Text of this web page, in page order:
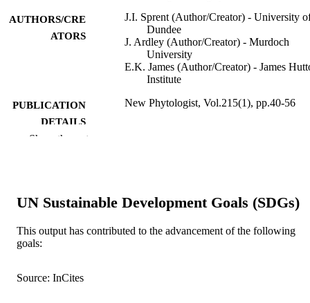
AUTHORS/CRE
ATORS
J.I. Sprent (Author/Creator) - University
Dundee
J. Ardley (Author/Creator) - Murdoch
University
E.K. James (Author/Creator) - James
Institute
PUBLICATION
DETAILS
New Phytologist, Vol.215(1), pp.40-56
COPYRIGHT © 2017 The Authors.
MURDOCH
AFFILIATION
School of Veterinary and Life Sciences
LANGUAGE
Show the rest
UN Sustainable Development Goals (SDGs)
This output has contributed to the advancement of the following
goals:
Source: InCites